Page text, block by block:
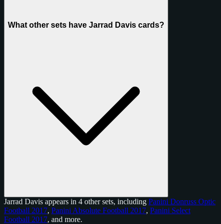
What other sets have Jarrad Davis cards?
Jarrad Davis appears in 4 other sets, including Panini Donruss Optic
Football 2017, Panini Absolute Football 2017, Panini Select
Football 2017, and more.